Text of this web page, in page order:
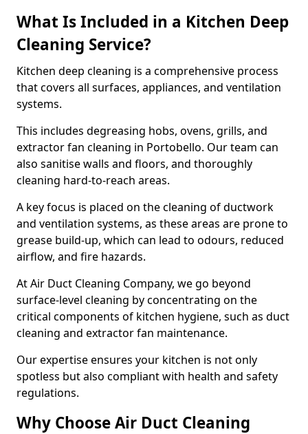
What Is Included in a Kitchen Deep
Cleaning Service?
Kitchen deep cleaning is a comprehensive process
that covers all surfaces, appliances, and ventilation
systems.
This includes degreasing hobs, ovens, grills, and
extractor fan cleaning in Portobello. Our team can
also sanitise walls and floors, and thoroughly
cleaning hard-to-reach areas.
A key focus is placed on the cleaning of ductwork
and ventilation systems, as these areas are prone to
grease build-up, which can lead to odours, reduced
airflow, and fire hazards.
At Air Duct Cleaning Company, we go beyond
surface-level cleaning by concentrating on the
critical components of kitchen hygiene, such as duct
cleaning and extractor fan maintenance.
Our expertise ensures your kitchen is not only
spotless but also compliant with health and safety
regulations.
Why Choose Air Duct Cleaning